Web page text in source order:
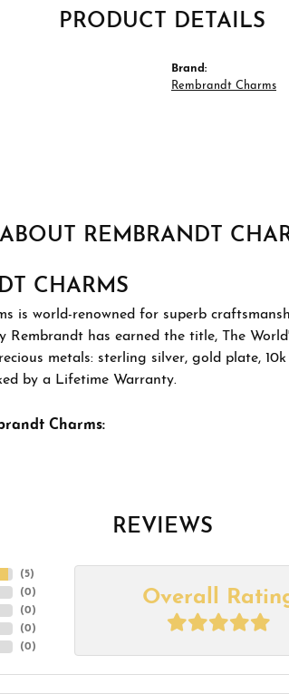
PRODUCT DETAILS
Brand:
Rembrandt Charms
ABOUT REMBRANDT
CHARMS
is world-renowned for superb
Rembrandt has earned the title, The
metals: sterling silver, gold plate,
by a Lifetime Warranty.
Charms:
REVIEWS
(5)
(0)
(0)
(0)
(0)
Overall